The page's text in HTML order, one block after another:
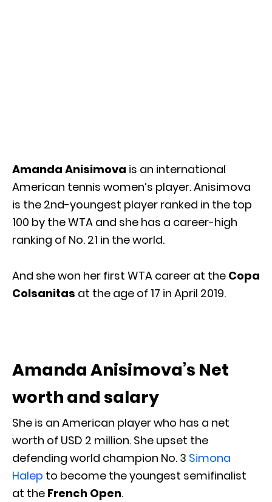
Amanda Anisimova is an international
American tennis women’s player. Anisimova
is the 2nd-youngest player ranked in the top
100 by the WTA and she has a career-high
ranking of No. 21 in the world.
And she won her first WTA career at the Copa
Colsanitas at the age of 17 in April 2019.
Amanda Anisimova’s Net
worth and salary
She is an American player who has a net
worth of USD 2 million. She upset the
defending world champion No. 3 Simona
Halep to become the youngest semifinalist
at the French Open.